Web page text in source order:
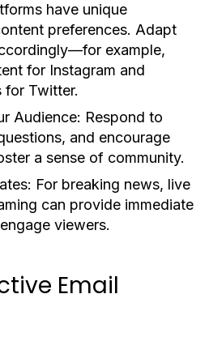
have unique
preferences. Adapt
example,
for Instagram and
for Twitter.
Audience: Respond to
and encourage
a sense of community.
For breaking news, live
can provide immediate
viewers.
Email